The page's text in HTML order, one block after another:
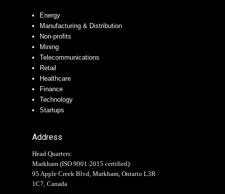
Energy
Manufacturing & Distribution
Non-profits
Mining
Telecommunications
Retail
Healthcare
Finance
Technology
Startups
Address
Head Quarters:
Markham (ISO 9001:2015 certified):
95 Apple Creek Blvd, Markham, Ontario L3R
1C7, Canada